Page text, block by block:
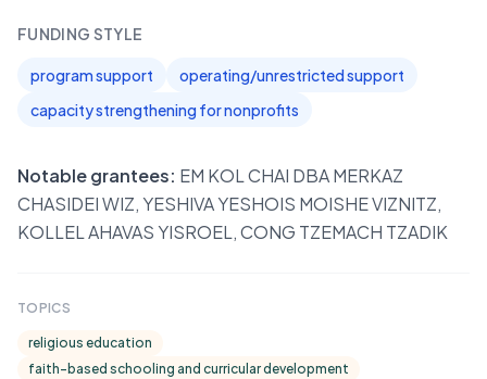
FUNDING STYLE
program support
operating/unrestricted support
capacity strengthening for nonprofits
Notable grantees: EM KOL CHAI DBA MERKAZ
CHASIDEI WIZ, YESHIVA YESHOIS MOISHE VIZNITZ,
KOLLEL AHAVAS YISROEL, CONG TZEMACH TZADIK
TOPICS
religious education
faith-based schooling and curricular development